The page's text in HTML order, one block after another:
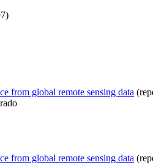
from global remote sensing data
from global remote sensing data